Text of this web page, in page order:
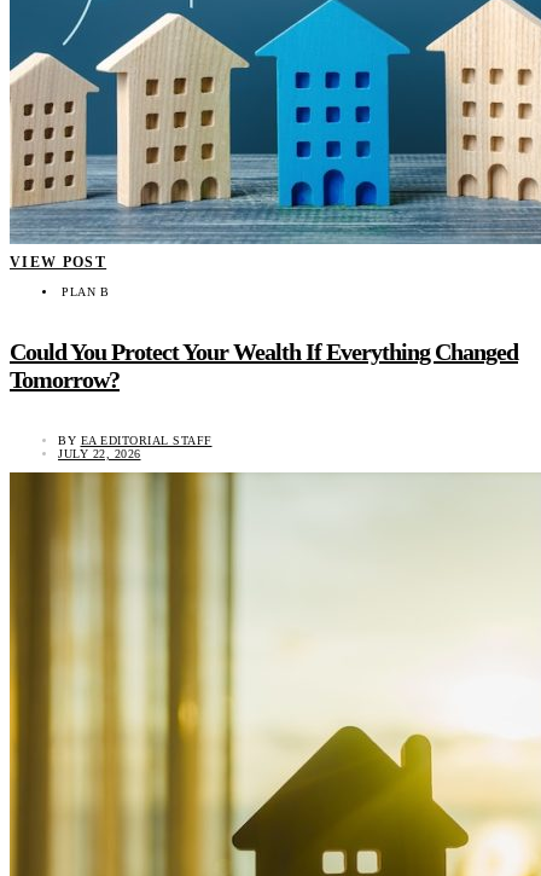
VIEW POST
PLAN B
Could You Protect Your Wealth If Everything Changed
Tomorrow?
BY EA EDITORIAL STAFF
JULY 22, 2026